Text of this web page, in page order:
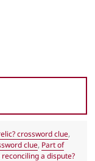
crossword clue,
clue, Part of
a dispute?